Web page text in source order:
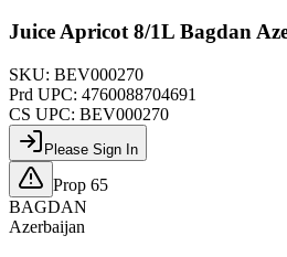
Juice Apricot 8/1L Bagdan
SKU: BEV000270
Prd UPC: 4760088704691
CS UPC: BEV000270
Please Sign In
Prop 65
BAGDAN
Azerbaijan